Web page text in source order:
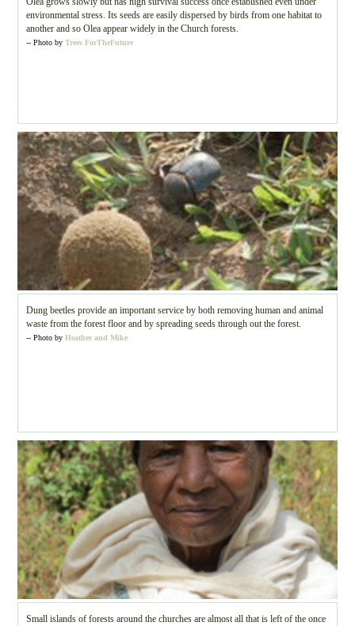
environmental stress. Its seeds are easily dispersed by birds from one habitat to
another and so Olea appear widely in the Church forests.
-- Photo byTrees ForTheFuture
Dung beetles provide an important service by both removing human and animal
waste from the forest floor and by spreading seeds through out the forest.
-- Photo byHeather and Mike
Small islands of forests around the churches are almost all that is left of the once